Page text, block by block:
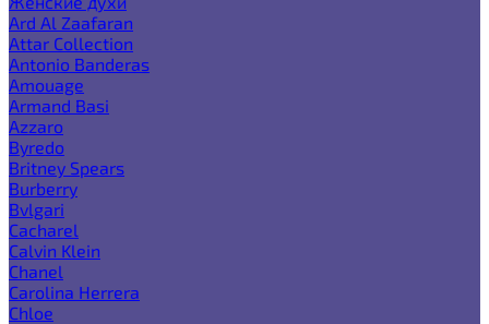
Ard Al Zaafaran
Attar Collection
Antonio Banderas
Amouage
Armand Basi
Azzaro
Byredo
Britney Spears
Burberry
Bvlgari
Cacharel
Calvin Klein
Chanel
Carolina Herrera
Chloe